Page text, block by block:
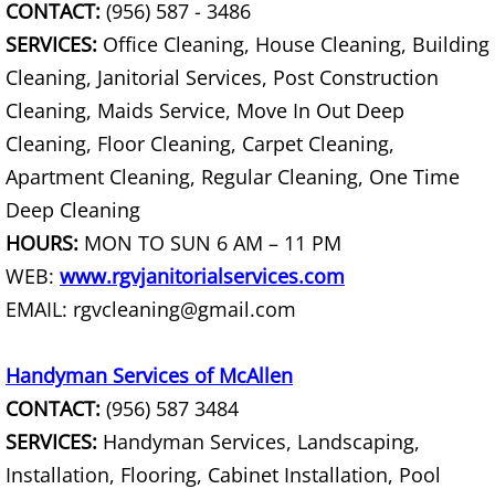
TV Removal Raymondville
Yard Waste Removal Raymondville
Junk Removal Palmhurst
Appliance Removal Palmhurst
Construction Debris Removal
Construction Waste Removal
Furniture Removal Palmhurst
Hauling Palmhurst
CONTACT: (956) 587 - 3486
SERVICES: Office Cleaning, House Cleaning, Building
Cleaning, Janitorial Services, Post Construction
Cleaning, Maids Service, Move In Out Deep
Cleaning, Floor Cleaning, Carpet Cleaning,
Apartment Cleaning, Regular Cleaning, One Time
Deep Cleaning
HOURS: MON TO SUN 6 AM – 11 PM
WEB: www.rgvjanitorialservices.com
EMAIL: rgvcleaning@gmail.com
Handyman Services of McAllen
CONTACT: (956) 587 3484
SERVICES: Handyman Services, Landscaping,
Installation, Flooring, Cabinet Installation, Pool